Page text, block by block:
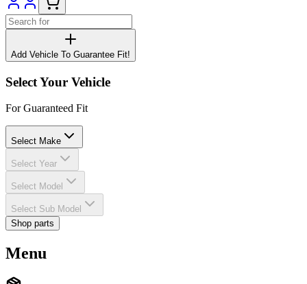
Add Vehicle To Guarantee Fit!
Select Your Vehicle
For Guaranteed Fit
Select Make
Select Year
Select Model
Select Sub Model
Shop parts
Menu